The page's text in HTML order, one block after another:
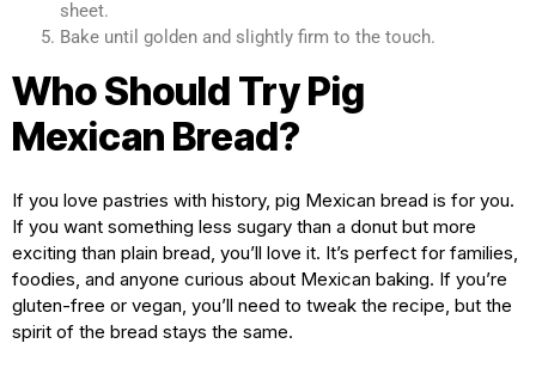
sheet.
Bake until golden and slightly firm to the touch.
Who Should Try Pig
Mexican Bread?
If you love pastries with history, pig Mexican bread is for you.
If you want something less sugary than a donut but more
exciting than plain bread, you’ll love it. It’s perfect for families,
foodies, and anyone curious about Mexican baking. If you’re
gluten-free or vegan, you’ll need to tweak the recipe, but the
spirit of the bread stays the same.